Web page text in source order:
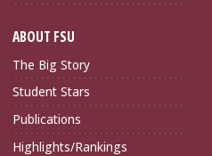
ABOUT FSU
The Big Story
Student Stars
Publications
Highlights/Rankings